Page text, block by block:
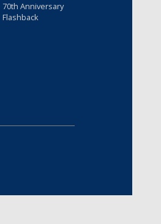
70th Anniversary
Flashback